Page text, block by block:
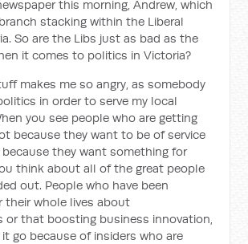
this morning, Andrew, which
stacking within the Liberal
So are the Libs just as bad as the
it comes to politics in Victoria?
makes me so angry, as somebody
in order to serve my local
you see people who are getting
because they want to be of service
they want something for
think about all of the great people
out. People who have been
their whole lives about
or that boosting business innovation,
go because of insiders who are